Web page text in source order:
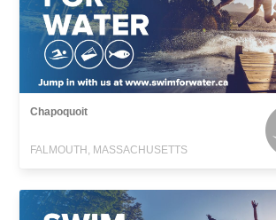
Chapoquoit
FALMOUTH, MASSACHUSETTS